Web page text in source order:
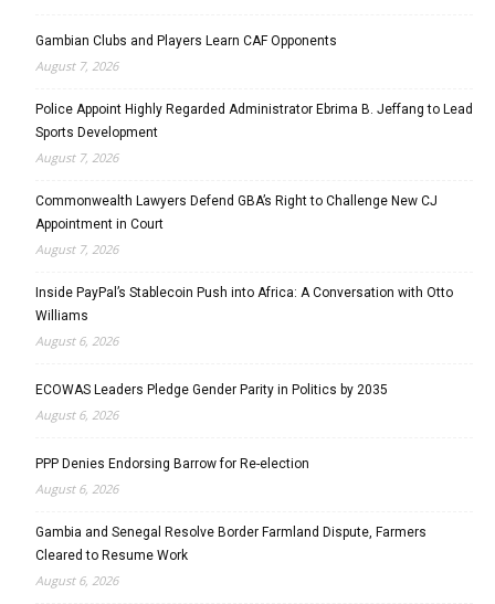
Gambian Clubs and Players Learn CAF Opponents
August 7, 2026
Police Appoint Highly Regarded Administrator Ebrima B. Jeffang to Lead
Sports Development
August 7, 2026
Commonwealth Lawyers Defend GBA’s Right to Challenge New CJ
Appointment in Court
August 7, 2026
Inside PayPal’s Stablecoin Push into Africa: A Conversation with Otto
Williams
August 6, 2026
ECOWAS Leaders Pledge Gender Parity in Politics by 2035
August 6, 2026
PPP Denies Endorsing Barrow for Re-election
August 6, 2026
Gambia and Senegal Resolve Border Farmland Dispute, Farmers
Cleared to Resume Work
August 6, 2026